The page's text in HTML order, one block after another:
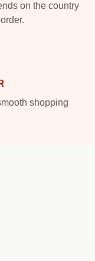
on the country
shopping